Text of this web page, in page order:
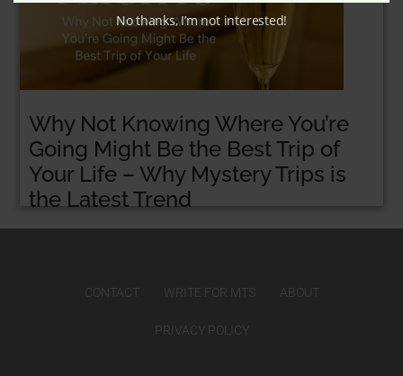
Why Not Knowing Where You’re
Going Might Be the Best Trip of
Your Life – Why Mystery Trips is
the Latest Trend
CONTACT WRITE FOR MTS ABOUT
PRIVACY POLICY
No thanks, I’m not interested!